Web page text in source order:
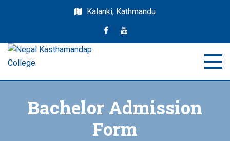
Kalanki, Kathmandu
Nepal Kasthamandap
College
Bachelor Admission
Form